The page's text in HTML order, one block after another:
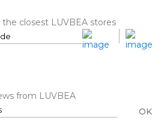
closest LUVBEA stores
from LUVBEA
OK